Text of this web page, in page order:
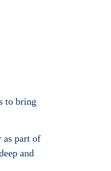
to bring
as part of
and